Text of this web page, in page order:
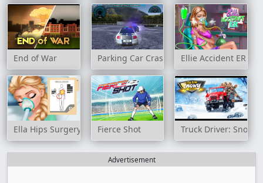
End of War Parking Car Crash Ellie Accident ER
Ella Hips Surgery Fierce Shot Truck Driver: Snowy
Advertisement